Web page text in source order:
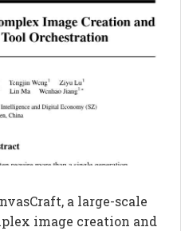
a large-scale
image creation and